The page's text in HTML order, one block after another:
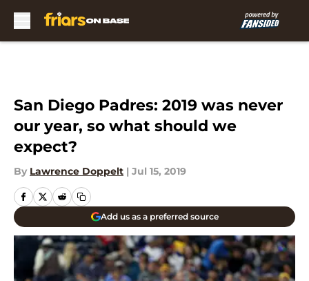
San Diego Padres: 2019 was never
our year, so what should we
expect?
By Lawrence Doppelt | Jul 15, 2019
Add us as a preferred source